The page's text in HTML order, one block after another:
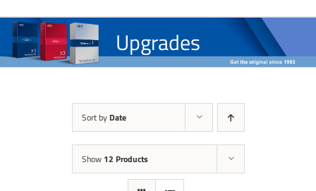
Upgrades
Sort by Date
Show 12 Products